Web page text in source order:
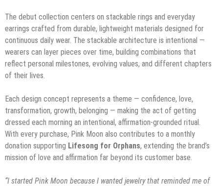
The debut collection centers on stackable rings and everyday
earrings crafted from durable, lightweight materials designed for
continuous daily wear. The stackable architecture is intentional —
wearers can layer pieces over time, building combinations that
reflect personal milestones, evolving values, and different chapters
of their lives.
Each design concept represents a theme — confidence, love,
transformation, growth, belonging — making the act of getting
dressed each morning an intentional, affirmation-grounded ritual.
With every purchase, Pink Moon also contributes to a monthly
donation supporting Lifesong for Orphans, extending the brand’s
mission of love and affirmation far beyond its customer base.
“I started Pink Moon because I wanted jewelry that reminded me of